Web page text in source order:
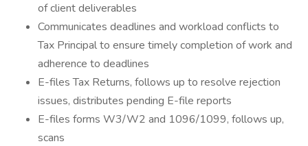
of client deliverables
Communicates deadlines and workload conflicts to
Tax Principal to ensure timely completion of work and
adherence to deadlines
E-files Tax Returns, follows up to resolve rejection
issues, distributes pending E-file reports
E-files forms W3/W2 and 1096/1099, follows up,
scans